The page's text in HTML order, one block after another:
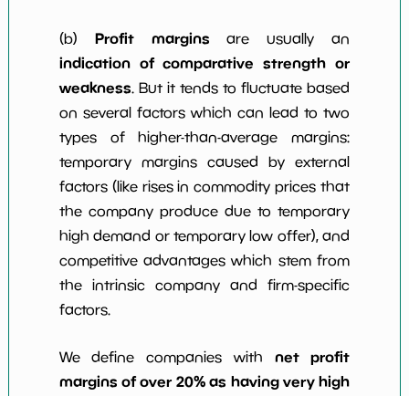
(b) Profit margins are usually an
indication of comparative strength or
weakness. But it tends to fluctuate based
on several factors which can lead to two
types of higher-than-average margins:
temporary margins caused by external
factors (like rises in commodity prices that
the company produce due to temporary
high demand or temporary low offer), and
competitive advantages which stem from
the intrinsic company and firm-specific
factors.
We define companies with net profit
margins of over 20% as having very high